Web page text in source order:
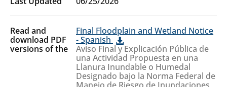
Final Floodplain and Wetland Notice
- Spanish
Aviso Final y Explicación Pública de
una Actividad Propuesta en una
Llanura Inundable o Humedal
Designado bajo la Norma Federal de